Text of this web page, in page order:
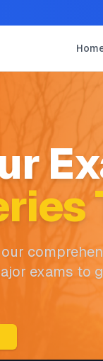
exams to